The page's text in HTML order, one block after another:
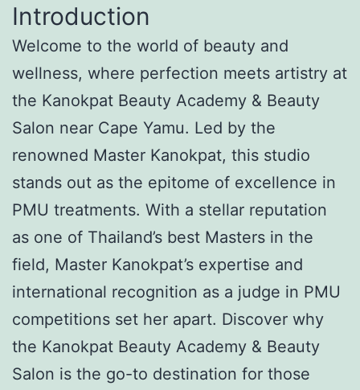
Introduction
Welcome to the world of beauty and
wellness, where perfection meets artistry at
the Kanokpat Beauty Academy & Beauty
Salon near Cape Yamu. Led by the
renowned Master Kanokpat, this studio
stands out as the epitome of excellence in
PMU treatments. With a stellar reputation
as one of Thailand’s best Masters in the
field, Master Kanokpat’s expertise and
international recognition as a judge in PMU
competitions set her apart. Discover why
the Kanokpat Beauty Academy & Beauty
Salon is the go-to destination for those